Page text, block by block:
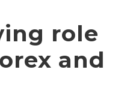
role
and